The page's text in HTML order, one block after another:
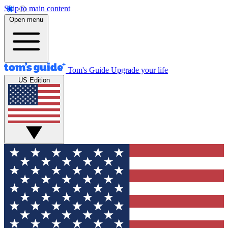
Skip to main content
Open menu
Tom's Guide Upgrade your life
US Edition